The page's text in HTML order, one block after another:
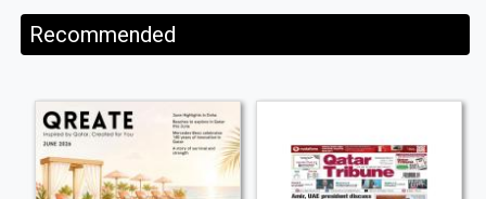
Recommended